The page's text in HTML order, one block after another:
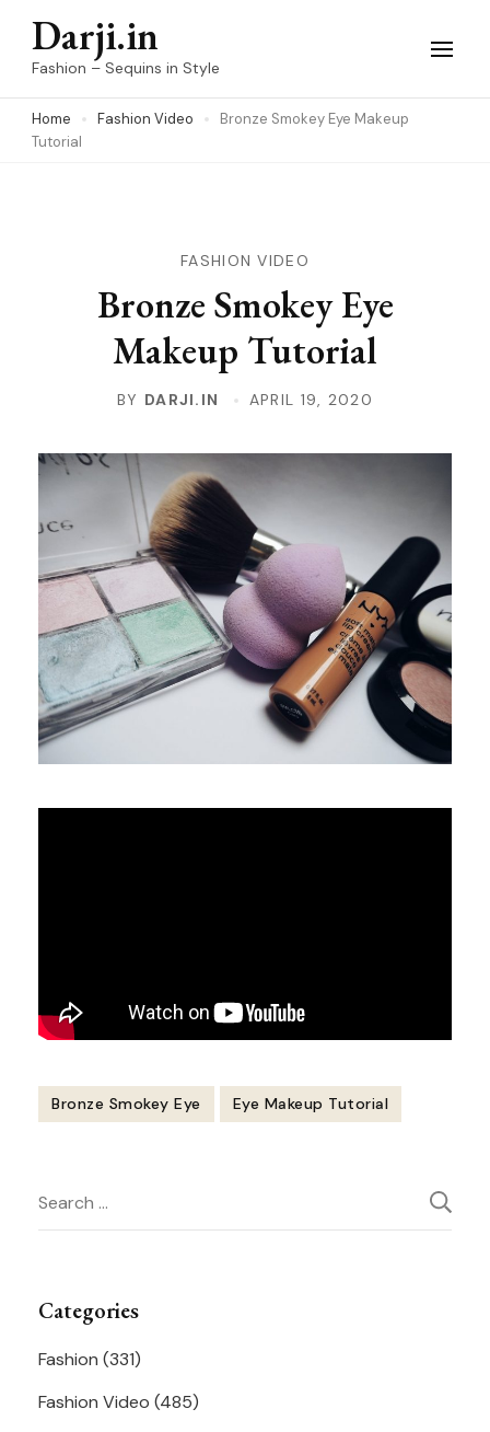
Skip
(Press
Darji.in
Fashion – Sequins in Style
Home Fashion Video
Bronze Smokey Eye Makeup
Tutorial
FASHION VIDEO
Bronze Smokey Eye
Makeup Tutorial
BY DARJI.IN APRIL 19, 2020
Bronze Smokey Eye Eye Makeup Tutorial
Navigation
Search
for:
Categories
Fashion (331)
Fashion Video (485)